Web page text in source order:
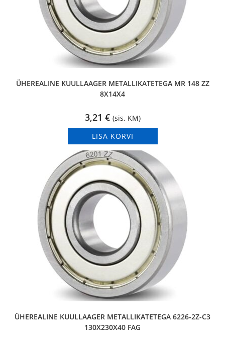
ÜHEREALINE KUULLAAGER METALLIKATETEGA MR 148 ZZ
8X14X4
3,21 € (sis. KM)
LISA KORVI
ÜHEREALINE KUULLAAGER METALLIKATETEGA 6226-2Z-C3
130X230X40 FAG